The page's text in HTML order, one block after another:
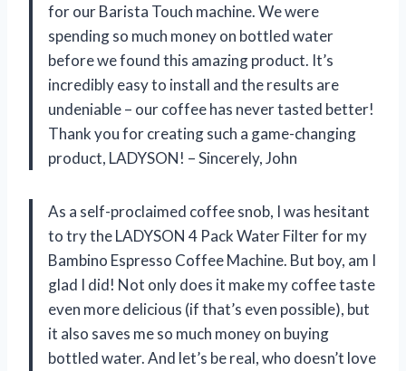
for our Barista Touch machine. We were
spending so much money on bottled water
before we found this amazing product. It’s
incredibly easy to install and the results are
undeniable – our coffee has never tasted better!
Thank you for creating such a game-changing
product, LADYSON! – Sincerely, John
As a self-proclaimed coffee snob, I was hesitant
to try the LADYSON 4 Pack Water Filter for my
Bambino Espresso Coffee Machine. But boy, am I
glad I did! Not only does it make my coffee taste
even more delicious (if that’s even possible), but
it also saves me so much money on buying
bottled water. And let’s be real, who doesn’t love